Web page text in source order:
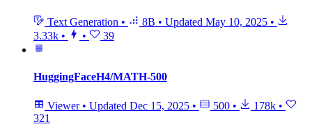
Text Generation • 8B • Updated May 10, 2025 •
3.33k • • 39
HuggingFaceH4/MATH-500
Viewer • Updated Dec 15, 2025 • 500 • 178k •
321